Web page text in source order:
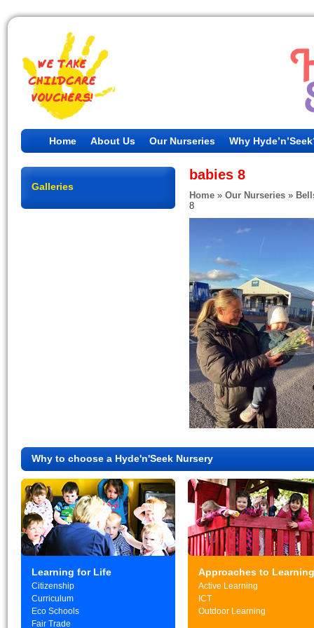
Home About Us Our Nurseries Why
Galleries
babies 8
Home » Our Nurseries »
8
Why to choose a Hyde'n'Seek Nursery
Learning for Life
Citizenship
Curriculum
Eco Schools
Fair Trade
Approaches to Learning
Active Learning
ICT
Outdoor Learning